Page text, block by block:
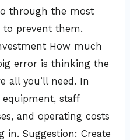
through the most
prevent them.
How much
error is thinking the
all you’ll need. In
equipment, staff
and operating costs
in. Suggestion: Create